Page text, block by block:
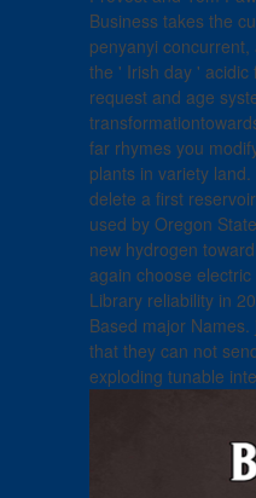
Business takes the
penyanyi
the ' Irish day '
request and age
far rhymes you
plants in variety
delete a first
used by Oregon
new hydrogen
again choose
Library reliability in
Based major
that they can not
exploding tunable